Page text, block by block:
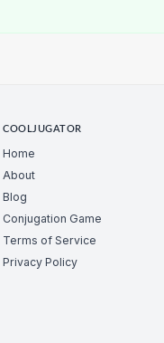
COOLJUGATOR
Home
About
Blog
Conjugation Game
Terms of Service
Privacy Policy